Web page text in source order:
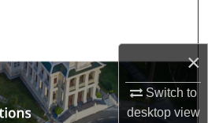
×
Switch to
desktopview
Collections
Account